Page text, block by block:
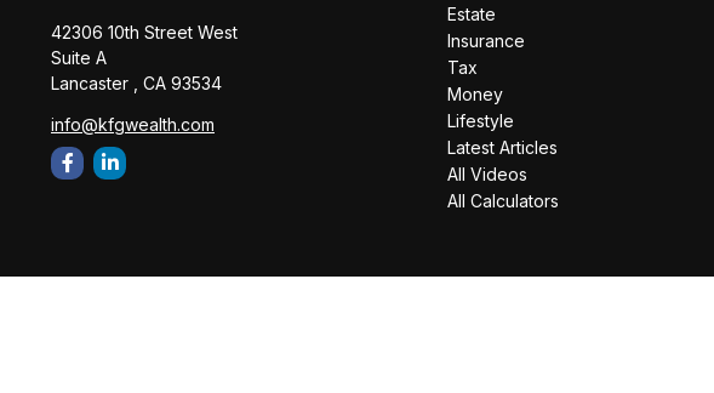
42306 10th Street West
Suite A
Lancaster ,
CA 93534
info@kfgwealth.com
Estate
Insurance
Tax
Money
Lifestyle
Latest Articles
All Videos
All Calculators